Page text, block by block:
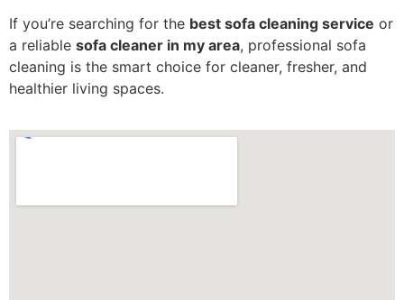
If you’re searching for the best sofa cleaning service or
a reliable sofa cleaner in my area, professional sofa
cleaning is the smart choice for cleaner, fresher, and
healthier living spaces.